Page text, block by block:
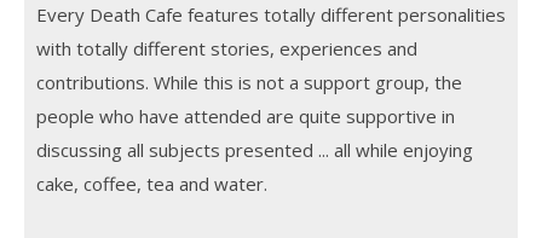
Every Death Cafe features totally different personalities
with totally different stories, experiences and
contributions. While this is not a support group, the
people who have attended are quite supportive in
discussing all subjects presented ... all while enjoying
cake, coffee, tea and water.